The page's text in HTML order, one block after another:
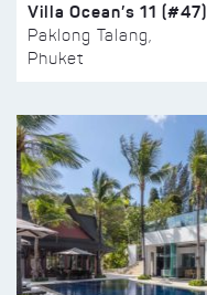
Villa Ocean’s 11 (#47)
Paklong Talang,
Phuket